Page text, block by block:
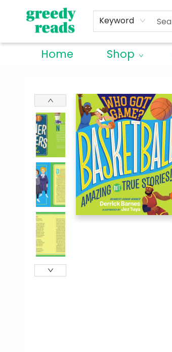
Keyword
Home Shop